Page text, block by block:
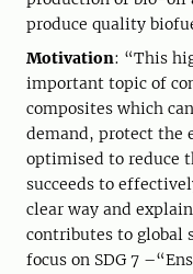
produce quality
Motivation: “This
important topic of
composites which
demand, protect the
optimised to reduce
succeeds to
clear way and
contributes to global
focus on SDG 7